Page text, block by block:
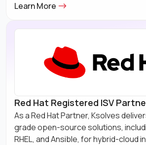
Learn More
Red Hat Registered ISV
As a Red Hat Partner, Ksolves
grade open-source solutions,
RHEL, and Ansible, for hybrid-cloud